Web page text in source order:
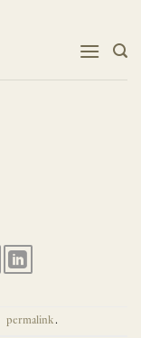
permalink.